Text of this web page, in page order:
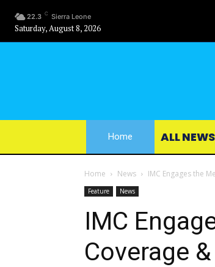
22.3 C Sierra Leone
Saturday, August 8, 2026
Home ALL NEWS
Home News IMC Engages the
Feature News
IMC
Coverage